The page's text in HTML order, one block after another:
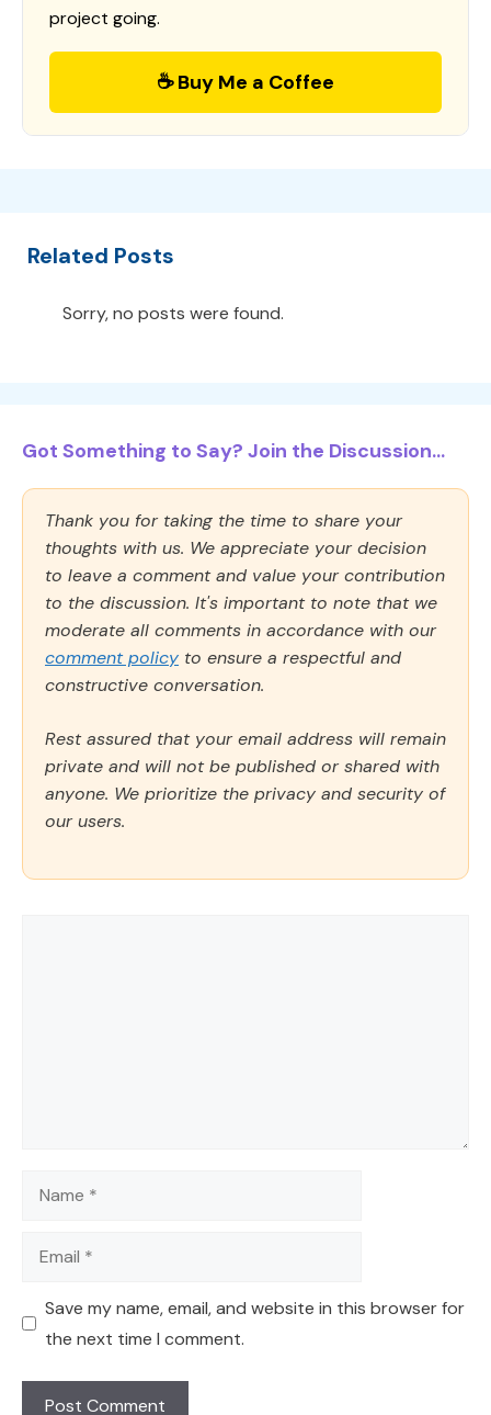
project going.
☕ Buy Me a Coffee
Related Posts
Sorry, no posts were found.
Got Something to Say? Join the Discussion...
Thank you for taking the time to share your
thoughts with us. We appreciate your decision
to leave a comment and value your contribution
to the discussion. It's important to note that we
moderate all comments in accordance with our
comment policy to ensure a respectful and
constructive conversation.
Rest assured that your email address will remain
private and will not be published or shared with
anyone. We prioritize the privacy and security of
our users.
Name
Email
Save my name, email, and website in this browser for
the next time I comment.